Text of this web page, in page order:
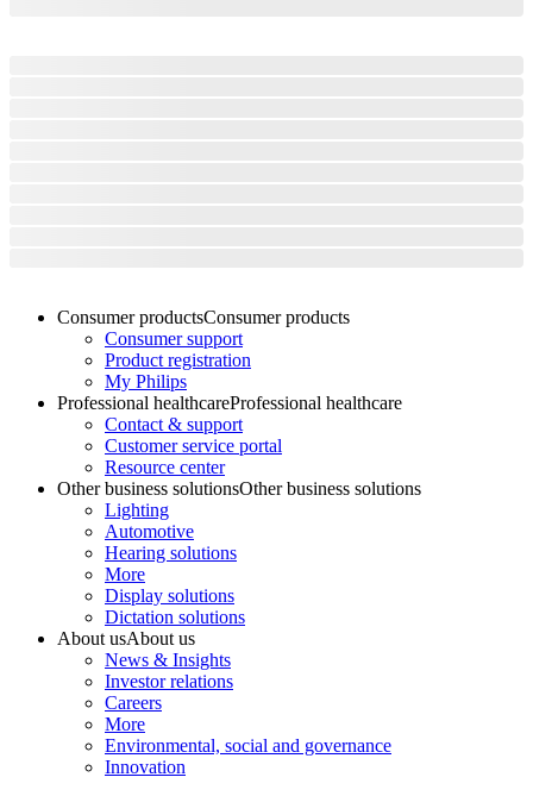
Consumer productsConsumer products
Consumer support
Product registration
My Philips
Professional healthcareProfessional healthcare
Contact & support
Customer service portal
Resource center
Other business solutionsOther business solutions
Lighting
Automotive
Hearing solutions
More
Display solutions
Dictation solutions
About usAbout us
News & Insights
Investor relations
Careers
More
Environmental, social and governance
Innovation